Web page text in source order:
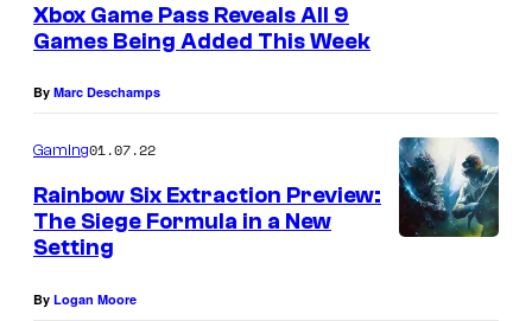
Xbox Game Pass Reveals All 9
Games Being Added This Week
By Marc Deschamps
Gaming01.07.22
Rainbow Six Extraction Preview:
The Siege Formula in a New
Setting
By Logan Moore